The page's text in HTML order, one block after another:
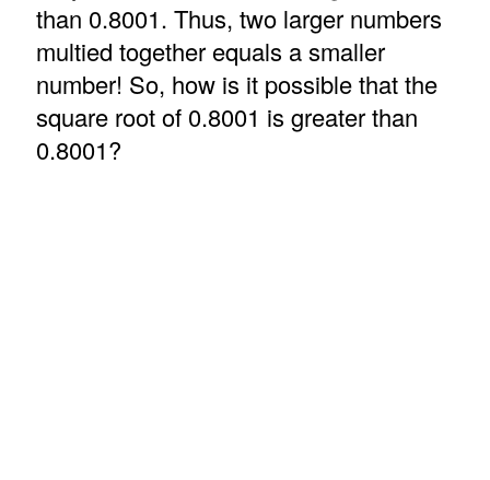
than 0.8001. Thus, two larger numbers
multied together equals a smaller
number! So, how is it possible that the
square root of 0.8001 is greater than
0.8001?